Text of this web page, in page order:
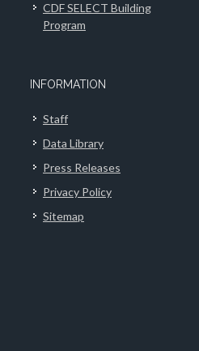
CDF SELECT Building
Program
INFORMATION
Staff
Data Library
Press Releases
Privacy Policy
Sitemap